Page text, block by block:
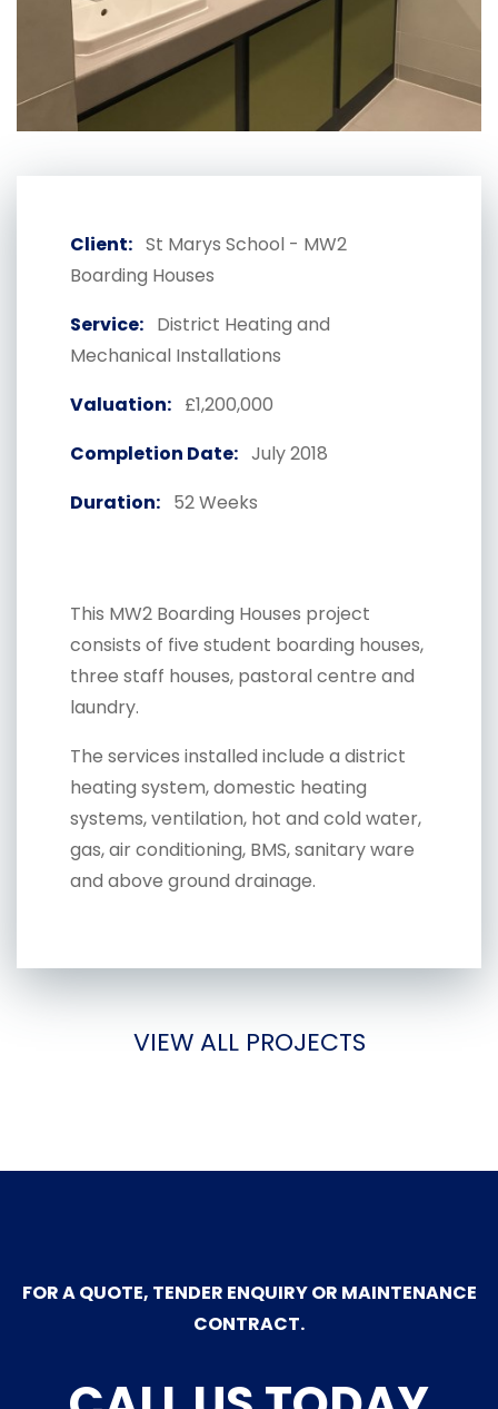
Client: St Marys School - MW2
Boarding Houses
Service: District Heating and
Mechanical Installations
Valuation: £1,200,000
Completion Date: July 2018
Duration: 52 Weeks
This MW2 Boarding Houses project
consists of five student boarding houses,
three staff houses, pastoral centre and
laundry.
The services installed include a district
heating system, domestic heating
systems, ventilation, hot and cold water,
gas, air conditioning, BMS, sanitary ware
and above ground drainage.
VIEW ALL PROJECTS
FOR A QUOTE, TENDER ENQUIRY OR MAINTENANCE
CONTRACT.